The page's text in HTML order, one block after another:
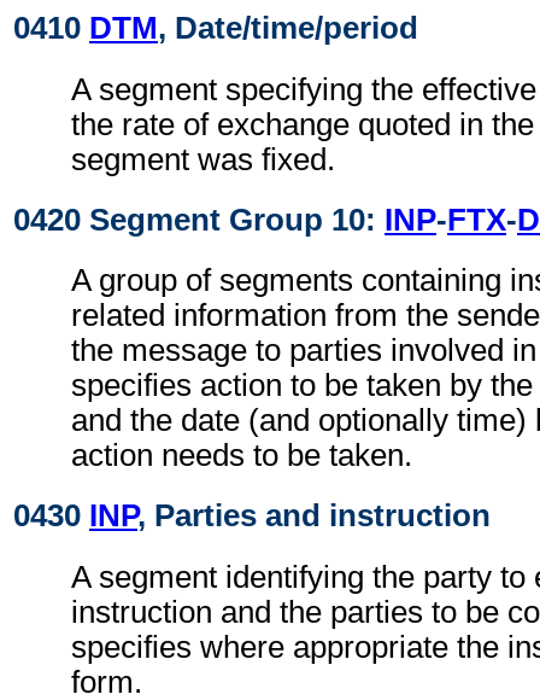
0410 DTM, Date/time/period
A segment specifying the
the rate of exchange quoted in
segment was fixed.
0420 Segment Group 10: INP-FTX-
A group of segments containing
related information from the
the message to parties involved
specifies action to be taken by
and the date (and optionally time)
action needs to be taken.
0430 INP, Parties and instruction
A segment identifying the party to
instruction and the parties to be
specifies where appropriate the
form.